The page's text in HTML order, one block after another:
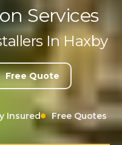
Services
In Haxby
Free Quote
Insured Free Quotes